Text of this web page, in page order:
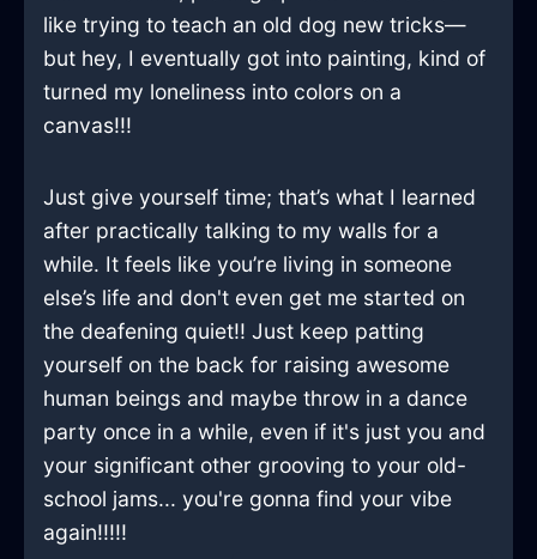
like trying to teach an old dog new tricks—
but hey, I eventually got into painting, kind of
turned my loneliness into colors on a
canvas!!!
Just give yourself time; that’s what I learned
after practically talking to my walls for a
while. It feels like you’re living in someone
else’s life and don't even get me started on
the deafening quiet!! Just keep patting
yourself on the back for raising awesome
human beings and maybe throw in a dance
party once in a while, even if it's just you and
your significant other grooving to your old-
school jams... you're gonna find your vibe
again!!!!!